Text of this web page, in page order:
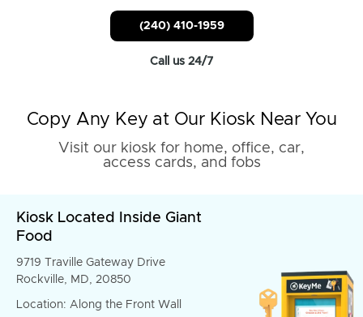
(240) 410-1959
Call us 24/7
Copy Any Key at Our Kiosk Near You
Visit our kiosk for home, office, car,
access cards, and fobs
Kiosk Located Inside Giant
Food
9719 Traville Gateway Drive
Rockville, MD, 20850
Location: Along the Front Wall